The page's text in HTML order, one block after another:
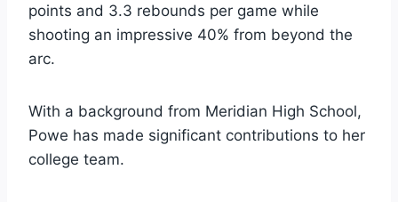
points and 3.3 rebounds per game while
shooting an impressive 40% from beyond the
arc.
With a background from Meridian High School,
Powe has made significant contributions to her
college team.